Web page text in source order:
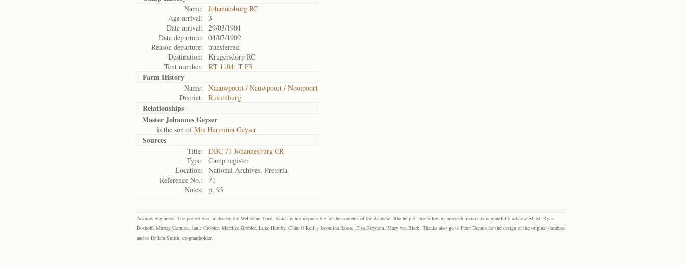
Name:
Johannesburg RC
Age arrival:
3
Date arrival:
29/03/1901
Date departure:
04/07/1902
Reason departure:
transferred
Destination:
Krugersdorp RC
Tent number:
RT 1104; T F3
Farm History
Name:
Naauwpoort / Nauwpoort / Nooipoort
District:
Rustenburg
Relationships
Master Johannes Geyser
is the son ofMrs Herminia Geyser
Sources
Title:
DBC 71 Johannesburg CR
Type:
Camp register
Location:
National Archives, Pretoria
Reference No.:
71
Notes:
p. 93
Acknowledgments: The project was funded by the Wellcome Trust, which is not responsible for the contents of the database. The help of the following research assistants is gratefully acknowledged: Ryna
Boshoff, Murray Gorman, Janie Grobler, Marelize Grobler, Luke Humby, Clare O’Reilly Jacomina Roose, Elsa Strydom, Mary van Blerk. Thanks also go to Peter Dennis for the design of the original database
and to Dr Iain Smith, co-grantholder.